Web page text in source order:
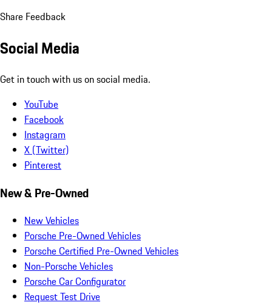
Share Feedback
Social Media
Get in touch with us on social media.
YouTube
Facebook
Instagram
X (Twitter)
Pinterest
New & Pre-Owned
New Vehicles
Porsche Pre-Owned Vehicles
Porsche Certified Pre-Owned Vehicles
Non-Porsche Vehicles
Porsche Car Configurator
Request Test Drive